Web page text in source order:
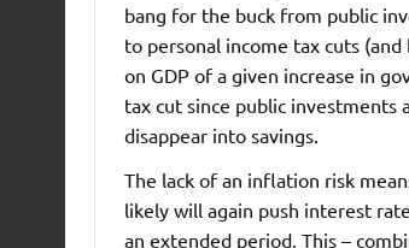
bang for the buck from public
to personal income tax cuts
on GDP of a given increase in
tax cut since public
disappear into savings.
The lack of an inflation risk
likely will again push interest
an extended period. This –